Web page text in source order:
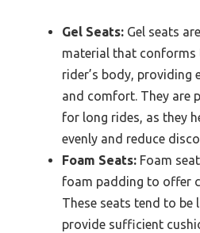
Gel Seats: Gel seats
material that conforms
rider’s body, providing
and comfort. They are
for long rides, as they
evenly and reduce
Foam Seats: Foam
foam padding to offer
These seats tend to be
provide sufficient